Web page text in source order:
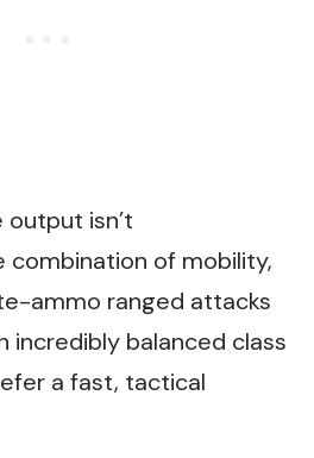
isn’t
combination of mobility,
ammo ranged attacks
incredibly balanced class
a fast, tactical